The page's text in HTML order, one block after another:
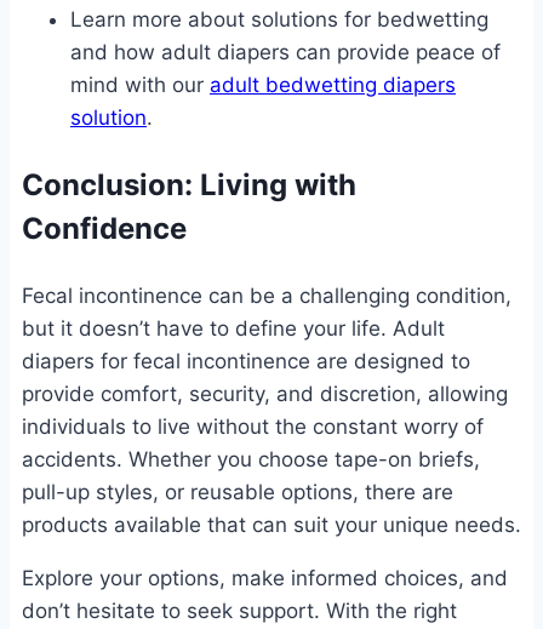
Learn more about solutions for bedwetting
and how adult diapers can provide peace of
mind with our adult bedwetting diapers
solution.
Conclusion: Living with
Confidence
Fecal incontinence can be a challenging condition,
but it doesn’t have to define your life. Adult
diapers for fecal incontinence are designed to
provide comfort, security, and discretion, allowing
individuals to live without the constant worry of
accidents. Whether you choose tape-on briefs,
pull-up styles, or reusable options, there are
products available that can suit your unique needs.
Explore your options, make informed choices, and
don’t hesitate to seek support. With the right